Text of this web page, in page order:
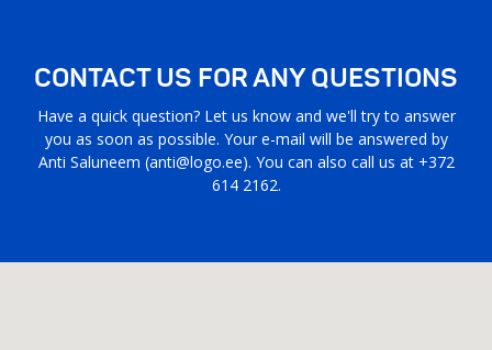
CONTACT US FOR ANY QUESTIONS
Have a quick question? Let us know and we'll try to answer
you as soon as possible. Your e-mail will be answered by
Anti Saluneem (anti@logo.ee). You can also call us at +372
614 2162.